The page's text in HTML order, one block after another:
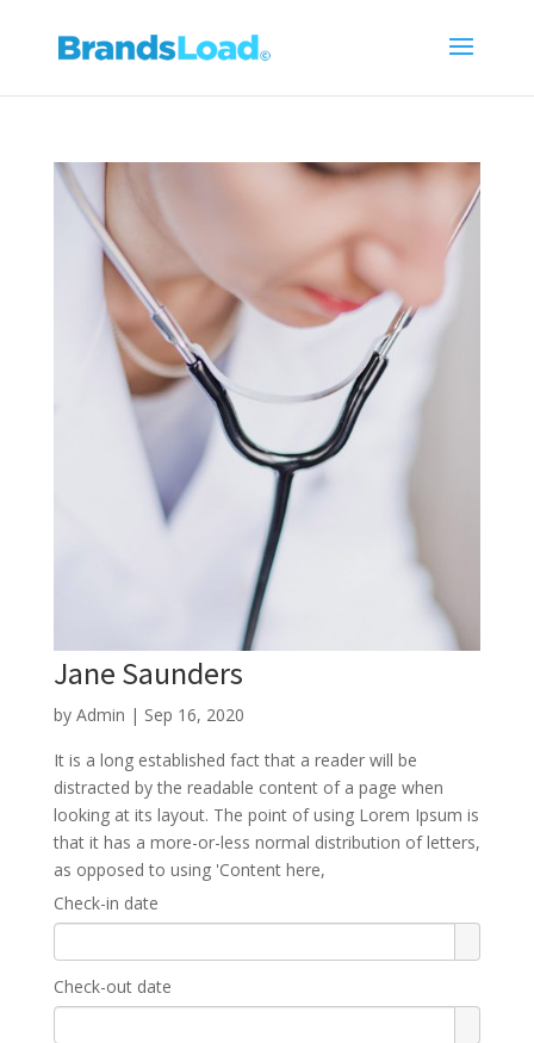
Jane Saunders
by Admin | Sep 16, 2020
It is a long established fact that a reader will be
distracted by the readable content of a page when
looking at its layout. The point of using Lorem Ipsum is
that it has a more-or-less normal distribution of letters,
as opposed to using 'Content here,
Check-in date
Check-out date